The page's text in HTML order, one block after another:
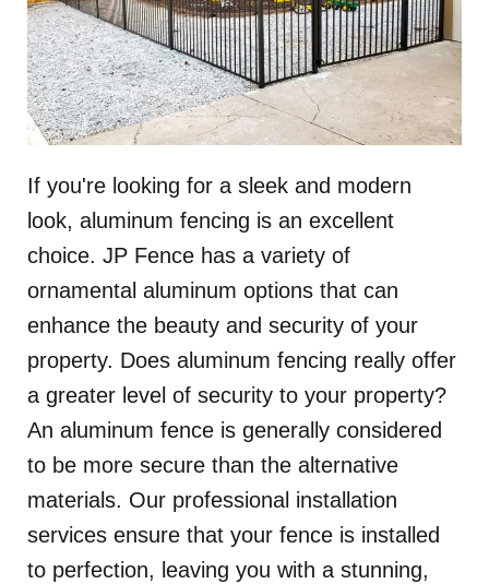
If you're looking for a sleek and modern
look, aluminum fencing is an excellent
choice. JP Fence has a variety of
ornamental aluminum options that can
enhance the beauty and security of your
property. Does aluminum fencing really offer
a greater level of security to your property?
An aluminum fence is generally considered
to be more secure than the alternative
materials. Our professional installation
services ensure that your fence is installed
to perfection, leaving you with a stunning,